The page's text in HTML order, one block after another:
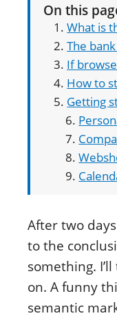
On this
What is
The
If
How to
Getting
After two
to the
something.
on. A funny
semantic